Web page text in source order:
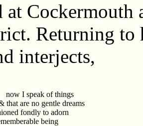
Cockermouth
Returning to
interjects,
of things
that are no gentle dreams
fondly to adorn
being